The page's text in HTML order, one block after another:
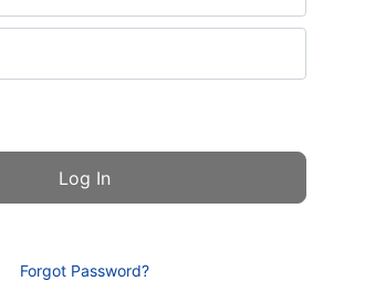
Forgot Password?